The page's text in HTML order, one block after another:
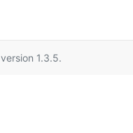
version 1.3.5.